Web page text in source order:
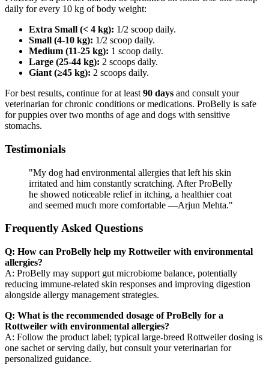
daily for every 10 kg of body weight:
Extra Small (< 4 kg): 1/2 scoop daily.
Small (4-10 kg): 1/2 scoop daily.
Medium (11-25 kg): 1 scoop daily.
Large (25-44 kg): 2 scoops daily.
Giant (≥45 kg): 2 scoops daily.
For best results, continue for at least 90 days and consult your
veterinarian for chronic conditions or medications. ProBelly is safe
for puppies over two months of age and dogs with sensitive
stomachs.
Testimonials
"My dog had environmental allergies that left his skin
irritated and him constantly scratching. After ProBelly
he showed noticeable relief in itching, a healthier coat
and seemed much more comfortable —Arjun Mehta."
Frequently Asked Questions
Q: How can ProBelly help my Rottweiler with environmental
allergies?
A: ProBelly may support gut microbiome balance, potentially
reducing immune-related skin responses and improving digestion
alongside allergy management strategies.
Q: What is the recommended dosage of ProBelly for a
Rottweiler with environmental allergies?
A: Follow the product label; typical large-breed Rottweiler dosing is
one sachet or serving daily, but consult your veterinarian for
personalized guidance.